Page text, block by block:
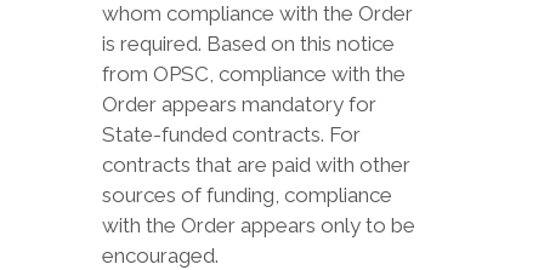
whom compliance with the Order
is required. Based on this notice
from OPSC, compliance with the
Order appears mandatory for
State-funded contracts. For
contracts that are paid with other
sources of funding, compliance
with the Order appears only to be
encouraged.